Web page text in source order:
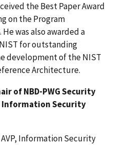
the Best Paper Award
on the Program
was also awarded a
for outstanding
development of the NIST
Architecture.
of NBD-PWG Security
Information Security
Information Security